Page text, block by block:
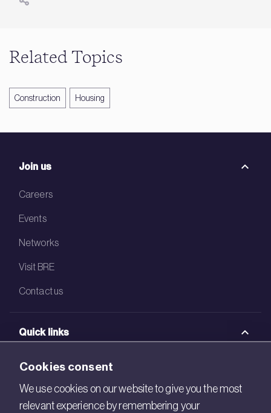
Related Topics
Construction Housing
Join us
Careers
Events
Networks
Visit BRE
Contact us
Quick links
BRE Academy
BRE Bookshop
BREEAM Store
Cookies consent
We use cookies on our website to give you the most
relevant experience by remembering your